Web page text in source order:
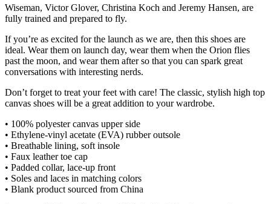
Wiseman, Victor Glover, Christina Koch and Jeremy Hansen, are
fully trained and prepared to fly.
If you’re as excited for the launch as we are, then this shoes are
ideal. Wear them on launch day, wear them when the Orion flies
past the moon, and wear them after so that you can spark great
conversations with interesting nerds.
Don’t forget to treat your feet with care! The classic, stylish high top
canvas shoes will be a great addition to your wardrobe.
• 100% polyester canvas upper side
• Ethylene-vinyl acetate (EVA) rubber outsole
• Breathable lining, soft insole
• Faux leather toe cap
• Padded collar, lace-up front
• Soles and laces in matching colors
• Blank product sourced from China